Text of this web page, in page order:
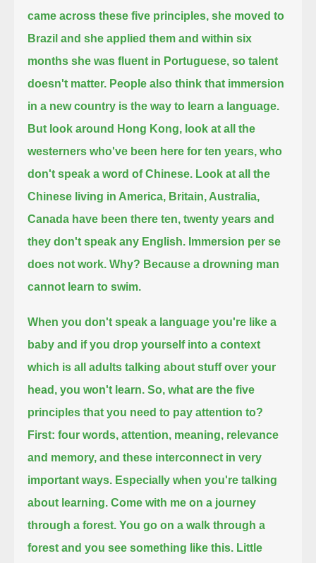
came across these five principles, she moved to
Brazil and she applied them and within six
months she was fluent in Portuguese, so talent
doesn't matter. People also think that immersion
in a new country is the way to learn a language.
But look around Hong Kong, look at all the
westerners who've been here for ten years, who
don't speak a word of Chinese. Look at all the
Chinese living in America, Britain, Australia,
Canada have been there ten, twenty years and
they don't speak any English. Immersion per se
does not work. Why? Because a drowning man
cannot learn to swim.
When you don't speak a language you're like a
baby and if you drop yourself into a context
which is all adults talking about stuff over your
head, you won't learn. So, what are the five
principles that you need to pay attention to?
First: four words, attention, meaning, relevance
and memory, and these interconnect in very
important ways. Especially when you're talking
about learning. Come with me on a journey
through a forest. You go on a walk through a
forest and you see something like this. Little